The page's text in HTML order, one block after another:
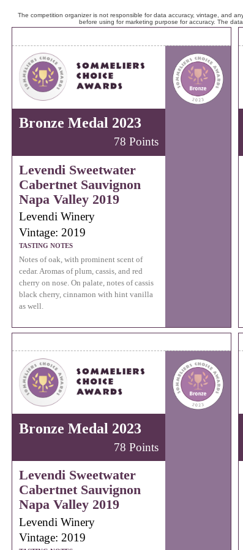
The competition organizer is not responsible for data accuracy, vintage, and
before using for marketing purpose for accuracy. The
Bronze Medal 2023
78 Points
Levendi Sweetwater
Cabertnet Sauvignon
Napa Valley 2019
Levendi Winery
Vintage: 2019
TASTING NOTES
Notes of oak, with prominent scent of
cedar. Aromas of plum, cassis, and red
cherry on nose. On palate, notes of cassis
black cherry, cinnamon with hint vanilla
as well.
Bronze Medal 2023
78 Points
Levendi Sweetwater
Cabertnet Sauvignon
Napa Valley 2019
Levendi Winery
Vintage: 2019